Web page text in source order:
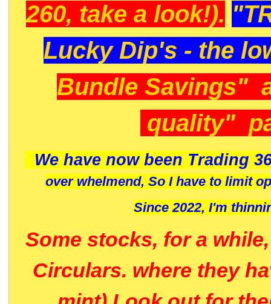
260, take a look!).
Lucky Dip's - the
Bundle Savings"
quality"
We have now been Trading
over whelmend, So I have to limit
Since 2022, I'm
Some stocks, for a
Circulars. where they